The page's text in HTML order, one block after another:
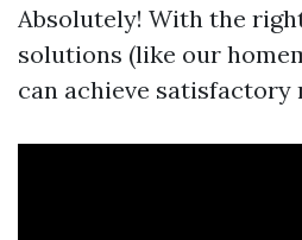
Absolutely! With the
solutions (like our
can achieve satisfactory